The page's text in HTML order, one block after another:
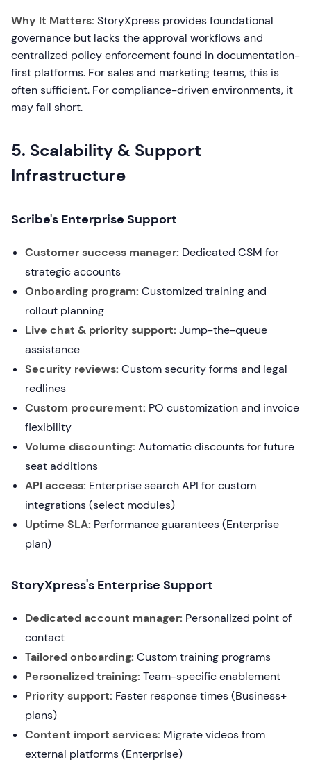
Why It Matters: StoryXpress provides foundational
governance but lacks the approval workflows and
centralized policy enforcement found in documentation-
first platforms. For sales and marketing teams, this is
often sufficient. For compliance-driven environments, it
may fall short.
5. Scalability & Support
Infrastructure
Scribe's Enterprise Support
Customer success manager: Dedicated CSM for
strategic accounts
Onboarding program: Customized training and
rollout planning
Live chat & priority support: Jump-the-queue
assistance
Security reviews: Custom security forms and legal
redlines
Custom procurement: PO customization and invoice
flexibility
Volume discounting: Automatic discounts for future
seat additions
API access: Enterprise search API for custom
integrations (select modules)
Uptime SLA: Performance guarantees (Enterprise
plan)
StoryXpress's Enterprise Support
Dedicated account manager: Personalized point of
contact
Tailored onboarding: Custom training programs
Personalized training: Team-specific enablement
Priority support: Faster response times (Business+
plans)
Content import services: Migrate videos from
external platforms (Enterprise)